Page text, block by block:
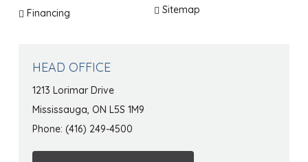
Financing
Sitemap
HEAD OFFICE
1213 Lorimar Drive
Mississauga, ON L5S 1M9
Phone: (416) 249-4500